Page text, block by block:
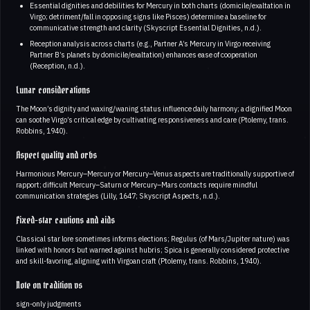
Essential dignities and debilities for Mercury in both charts (domicile/exaltation in
Virgo; detriment/fall in opposing signs like Pisces) determine a baseline for
communicative strength and clarity (Skyscript Essential Dignities, n.d.).
Reception analysis across charts (e.g., Partner A’s Mercury in Virgo receiving
Partner B’s planets by domicile/exaltation) enhances ease of cooperation
(Reception, n.d.).
Lunar considerations
The Moon’s dignity and waxing/waning status influence daily harmony; a dignified Moon
can soothe Virgo’s critical edge by cultivating responsiveness and care (Ptolemy, trans.
Robbins, 1940).
Aspect quality and orbs
Harmonious Mercury–Mercury or Mercury–Venus aspects are traditionally supportive of
rapport; difficult Mercury–Saturn or Mercury–Mars contacts require mindful
communication strategies (Lilly, 1647; Skyscript Aspects, n.d.).
Fixed-star cautions and aids
Classical star lore sometimes informs elections; Regulus (of Mars/Jupiter nature) was
linked with honors but warned against hubris; Spica is generally considered protective
and skill-favoring, aligning with Virgoan craft (Ptolemy, trans. Robbins, 1940).
Note on tradition vs
sign-only judgments